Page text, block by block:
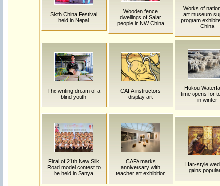
Sixth China Festival
held in Nepal
Wooden fence
dwellings of Salar
people in NW China
Works of
art museum
program
China
The writing dream of a
blind youth
CAFA instructors
display art
Hukou
time opens for
in winter
Final of 21th New Silk
Road model contest to
be held in Sanya
CAFA marks
anniversary with
teacher art exhibition
Han-style
gains